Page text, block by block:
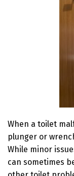
When a toilet
plunger or
While minor
can sometimes